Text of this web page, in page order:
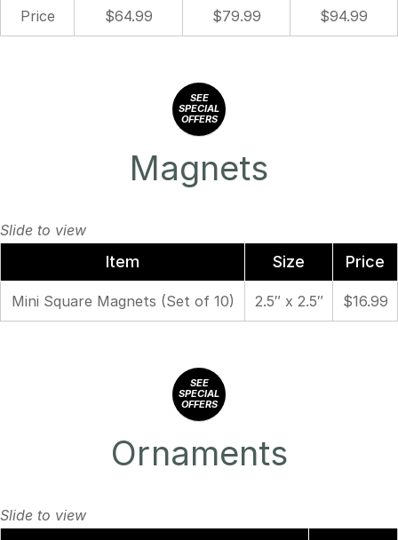
Price $64.99 $79.99 $94.99
SEE
SPECIAL
OFFERS
Magnets
Item Size Price
Mini Square Magnets (Set of 10) 2.5″ x 2.5″ $16.99
SEE
SPECIAL
OFFERS
Ornaments